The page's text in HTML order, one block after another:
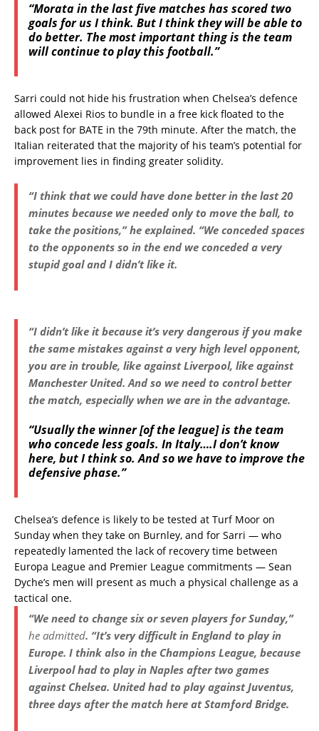
“Morata in the last five matches has scored two
goals for us I think. But I think they will be able to
do better. The most important thing is the team
will continue to play this football.”
Sarri could not hide his frustration when Chelsea’s defence
allowed Alexei Rios to bundle in a free kick floated to the
back post for BATE in the 79th minute. After the match, the
Italian reiterated that the majority of his team’s potential for
improvement lies in finding greater solidity.
“I think that we could have done better in the last 20
minutes because we needed only to move the ball, to
take the positions,” he explained. “We conceded spaces
to the opponents so in the end we conceded a very
stupid goal and I didn’t like it.
“I didn’t like it because it’s very dangerous if you make
the same mistakes against a very high level opponent,
you are in trouble, like against Liverpool, like against
Manchester United. And so we need to control better
the match, especially when we are in the advantage.
“Usually the winner [of the league] is the team
who concede less goals. In Italy….I don’t know
here, but I think so. And so we have to improve the
defensive phase.”
Chelsea’s defence is likely to be tested at Turf Moor on
Sunday when they take on Burnley, and for Sarri — who
repeatedly lamented the lack of recovery time between
Europa League and Premier League commitments — Sean
Dyche’s men will present as much a physical challenge as a
tactical one.
“We need to change six or seven players for Sunday,”
he admitted. “It’s very difficult in England to play in
Europe. I think also in the Champions League, because
Liverpool had to play in Naples after two games
against Chelsea. United had to play against Juventus,
three days after the match here at Stamford Bridge.